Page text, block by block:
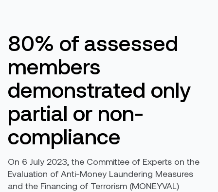
80% of assessed
members
demonstrated only
partial or non-
compliance
On 6 July 2023, the Committee of Experts on the
Evaluation of Anti-Money Laundering Measures
and the Financing of Terrorism (MONEYVAL)